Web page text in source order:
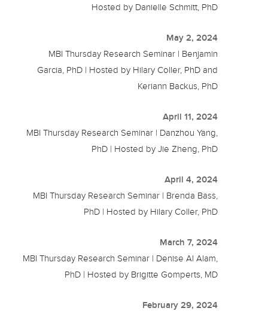
Hosted by Danielle Schmitt, PhD
May 2, 2024
MBI Thursday Research Seminar | Benjamin
Garcia, PhD | Hosted by Hilary Coller, PhD and
Keriann Backus, PhD
April 11, 2024
MBI Thursday Research Seminar | Danzhou Yang,
PhD | Hosted by Jie Zheng, PhD
April 4, 2024
MBI Thursday Research Seminar | Brenda Bass,
PhD | Hosted by Hilary Coller, PhD
March 7, 2024
MBI Thursday Research Seminar | Denise Al Alam,
PhD | Hosted by Brigitte Gomperts, MD
February 29, 2024